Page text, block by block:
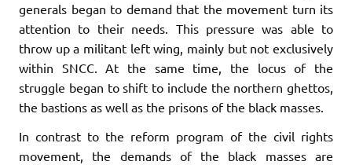
generals began to demand that the movement turn its
attention to their needs. This pressure was able to
throw up a militant left wing, mainly but not exclusively
within SNCC. At the same time, the locus of the
struggle began to shift to include the northern ghettos,
the bastions as well as the prisons of the black masses.
In contrast to the reform program of the civil rights
movement, the demands of the black masses are